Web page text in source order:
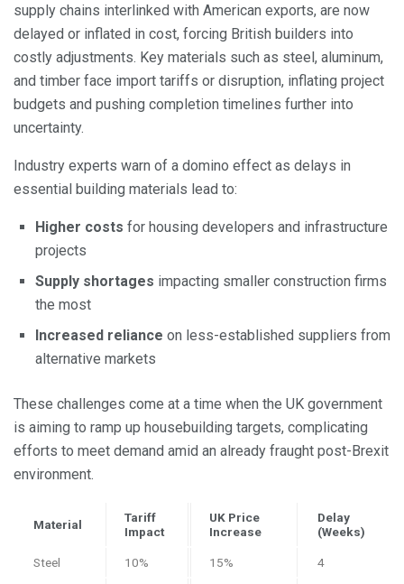
supply chains interlinked with American exports, are now
delayed or inflated in cost, forcing British builders into
costly adjustments. Key materials such as steel, aluminum,
and timber face import tariffs or disruption, inflating project
budgets and pushing completion timelines further into
uncertainty.
Industry experts warn of a domino effect as delays in
essential building materials lead to:
Higher costs for housing developers and infrastructure
projects
Supply shortages impacting smaller construction firms
the most
Increased reliance on less-established suppliers from
alternative markets
These challenges come at a time when the UK government
is aiming to ramp up housebuilding targets, complicating
efforts to meet demand amid an already fraught post-Brexit
environment.
Material
Tariff
Impact
UK Price
Increase
Delay
(Weeks)
Steel 10% 15% 4